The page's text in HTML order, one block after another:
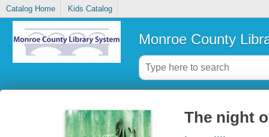
Catalog Home Kids Catalog
Monroe County
The night